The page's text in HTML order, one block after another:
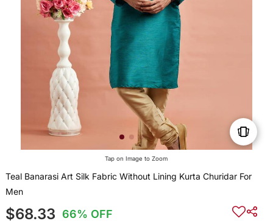
Tap on Image to Zoom
Teal Banarasi Art Silk Fabric Without Lining Kurta Churidar For
Men
$68.33 66% OFF